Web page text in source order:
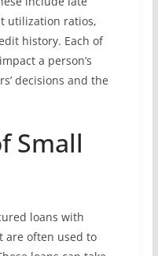
utilization ratios,
history. Each of
a person’s
decisions and the
Small
loans with
are often used to